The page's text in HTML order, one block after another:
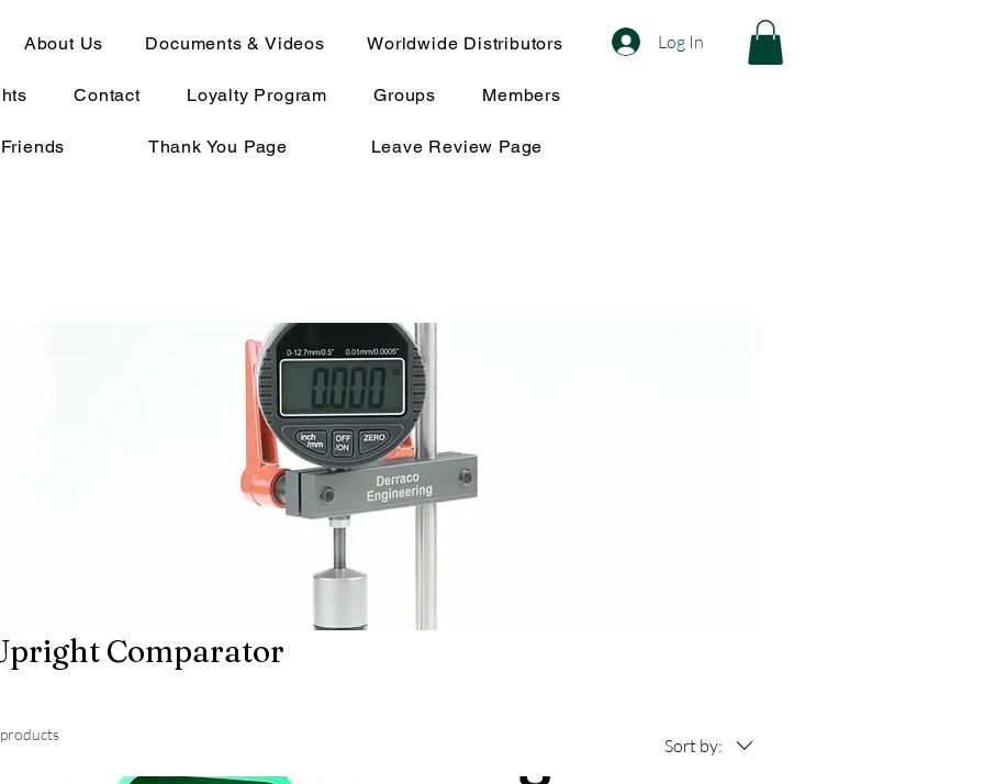
About Us Documents & Videos Worldwide Distributors
Contact Loyalty Program Groups Members
Thank You Page Leave Review Page
Log In
Comparator
Sort by: